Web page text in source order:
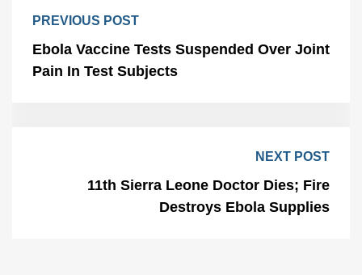
PREVIOUS POST
Ebola Vaccine Tests Suspended Over Joint
Pain In Test Subjects
NEXT POST
11th Sierra Leone Doctor Dies; Fire
Destroys Ebola Supplies